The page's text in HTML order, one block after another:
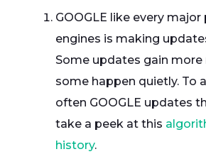
GOOGLE like every major
engines is making
Some updates gain
some happen quietly. To
often GOOGLE updates
take a peek at this
history.